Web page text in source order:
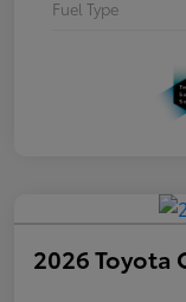
Fuel Type
2026 Toyota